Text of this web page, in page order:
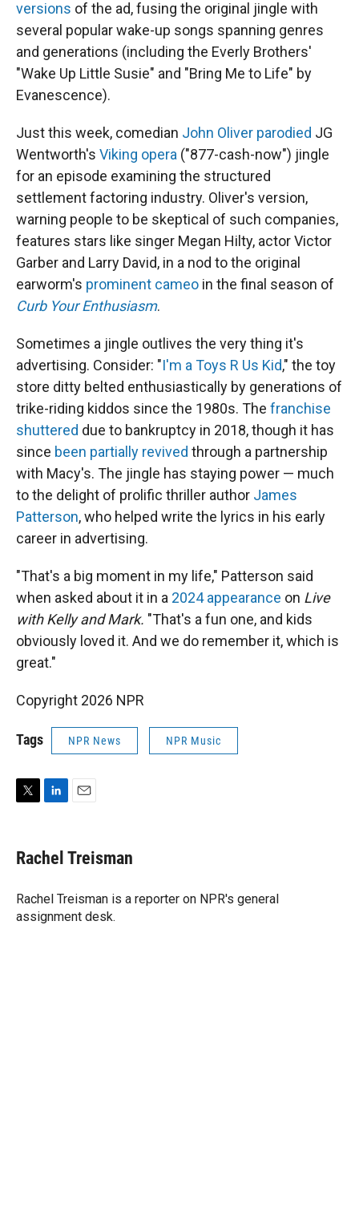
versions of the ad, fusing the original jingle with
several popular wake-up songs spanning genres
and generations (including the Everly Brothers'
"Wake Up Little Susie" and "Bring Me to Life" by
Evanescence).
Just this week, comedian John Oliver parodied JG
Wentworth's Viking opera ("877-cash-now") jingle
for an episode examining the structured
settlement factoring industry. Oliver's version,
warning people to be skeptical of such companies,
features stars like singer Megan Hilty, actor Victor
Garber and Larry David, in a nod to the original
earworm's prominent cameo in the final season of
Curb Your Enthusiasm.
Sometimes a jingle outlives the very thing it's
advertising. Consider: "I'm a Toys R Us Kid," the toy
store ditty belted enthusiastically by generations of
trike-riding kiddos since the 1980s. The franchise
shuttered due to bankruptcy in 2018, though it has
since been partially revived through a partnership
with Macy's. The jingle has staying power — much
to the delight of prolific thriller author James
Patterson, who helped write the lyrics in his early
career in advertising.
"That's a big moment in my life," Patterson said
when asked about it in a 2024 appearance on Live
with Kelly and Mark. "That's a fun one, and kids
obviously loved it. And we do remember it, which is
great."
Copyright 2026 NPR
Tags NPR News NPR Music
t
t
r
k
e
I
n
i
l
Rachel Treisman
Rachel Treisman is a reporter on NPR's general
assignment desk.